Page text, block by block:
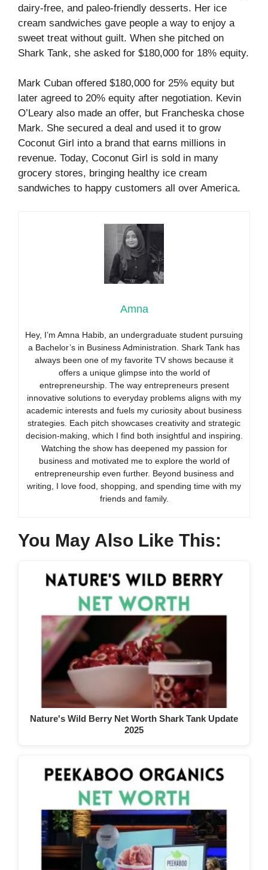
dairy-free, and paleo-friendly desserts. Her ice
cream sandwiches gave people a way to enjoy a
sweet treat without guilt. When she pitched on
Shark Tank, she asked for $180,000 for 18% equity.
Mark Cuban offered $180,000 for 25% equity but
later agreed to 20% equity after negotiation. Kevin
O’Leary also made an offer, but Francheska chose
Mark. She secured a deal and used it to grow
Coconut Girl into a brand that earns millions in
revenue. Today, Coconut Girl is sold in many
grocery stores, bringing healthy ice cream
sandwiches to happy customers all over America.
Amna
Hey, I’m Amna Habib, an undergraduate student pursuing
a Bachelor’s in Business Administration. Shark Tank has
always been one of my favorite TV shows because it
offers a unique glimpse into the world of
entrepreneurship. The way entrepreneurs present
innovative solutions to everyday problems aligns with my
academic interests and fuels my curiosity about business
strategies. Each pitch showcases creativity and strategic
decision-making, which I find both insightful and inspiring.
Watching the show has deepened my passion for
business and motivated me to explore the world of
entrepreneurship even further. Beyond business and
writing, I love food, shopping, and spending time with my
friends and family.
You May Also Like This:
Nature's Wild Berry Net Worth Shark Tank Update
2025